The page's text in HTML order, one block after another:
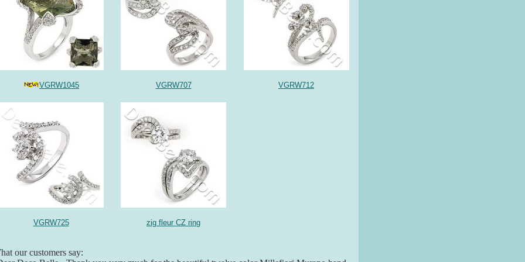
VGRW1045 VGRW707 VGRW712
VGRW725 zig fleur CZ ring
our customers say: